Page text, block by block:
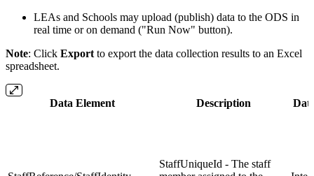
LEAs and Schools may upload (publish) data to the ODS in
real time or on demand ("Run Now" button).
Note: Click Export to export the data collection results to an Excel
spreadsheet.
Data Element Description
StaffUniqueId - The staff